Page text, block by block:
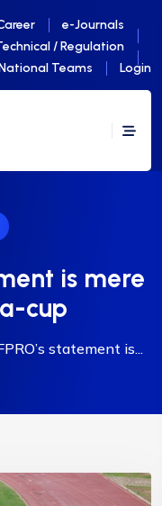
e-Journals
/ Regulation
Teams
Login
is mere
cup
statement is...